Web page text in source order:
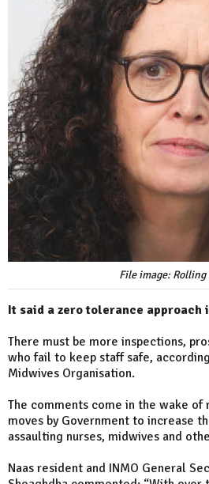
File image: Rolling
It said a zero tolerance approach
There must be more inspections,
who fail to keep staff safe,
Midwives Organisation.
The comments come in the wake of
moves by Government to increase
assaulting nurses, midwives and
Naas resident and INMO General